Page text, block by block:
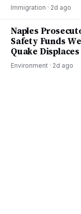
Immigration · 2d ago
Naples
Safety Funds
Quake Displaces
Environment · 2d ago